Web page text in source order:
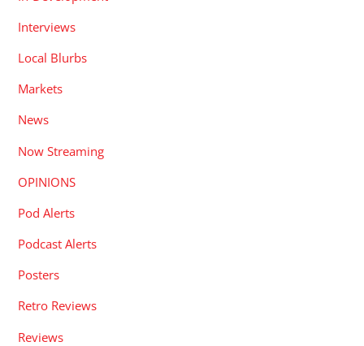
Interviews
Local Blurbs
Markets
News
Now Streaming
OPINIONS
Pod Alerts
Podcast Alerts
Posters
Retro Reviews
Reviews